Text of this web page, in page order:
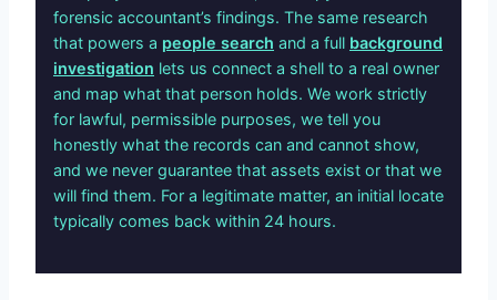
forensic accountant’s findings. The same research
that powers a people search and a full background
investigation lets us connect a shell to a real owner
and map what that person holds. We work strictly
for lawful, permissible purposes, we tell you
honestly what the records can and cannot show,
and we never guarantee that assets exist or that we
will find them. For a legitimate matter, an initial locate
typically comes back within 24 hours.